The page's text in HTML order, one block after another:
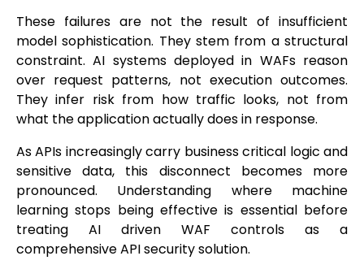
These failures are not the result of insufficient
model sophistication. They stem from a structural
constraint. AI systems deployed in WAFs reason
over request patterns, not execution outcomes.
They infer risk from how traffic looks, not from
what the application actually does in response.
As APIs increasingly carry business critical logic and
sensitive data, this disconnect becomes more
pronounced. Understanding where machine
learning stops being effective is essential before
treating AI driven WAF controls as a
comprehensive API security solution.